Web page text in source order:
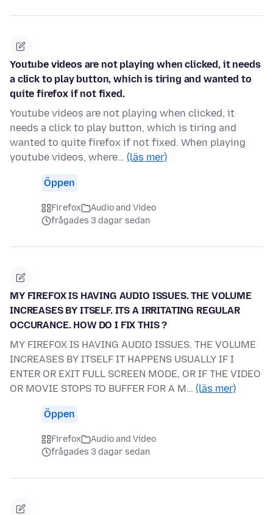
Youtube videos are not playing when clicked, it needs
a click to play button, which is tiring and wanted to
quite firefox if not fixed.
Youtube videos are not playing when clicked, it
needs a click to play button, which is tiring and
wanted to quite firefox if not fixed. When playing
youtube videos, where… (läs mer)
Öppen
Firefox
Audio and Video
frågades 3 dagar sedan
MY FIREFOX IS HAVING AUDIO ISSUES. THE VOLUME
INCREASES BY ITSELF. ITS A IRRITATING REGULAR
OCCURANCE. HOW DO I FIX THIS ?
MY FIREFOX IS HAVING AUDIO ISSUES. THE VOLUME
INCREASES BY ITSELF IT HAPPENS USUALLY IF I
ENTER OR EXIT FULL SCREEN MODE, OR IF THE VIDEO
OR MOVIE STOPS TO BUFFER FOR A M… (läs mer)
Öppen
Firefox
Audio and Video
frågades 3 dagar sedan